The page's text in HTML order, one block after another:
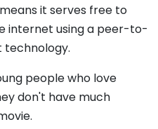
it serves free to
internet using a peer-to-
technology.
people who love
don't have much